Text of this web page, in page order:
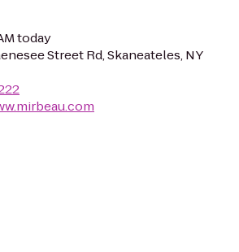
today
Street Rd, Skaneateles, NY